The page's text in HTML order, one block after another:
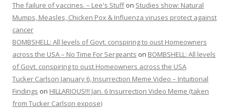
The failure of vaccines. – Lee's Stuffon Studies show: Natural
Mumps, Measles, Chicken Pox & Influenza viruses protect against
cancer
BOMBSHELL: All levels of Govt. conspiring to oust Homeowners
across the USA – No Time For Sergeants on BOMBSHELL: All levels
of Govt. conspiring to oust Homeowners across the USA
Tucker Carlson January 6, Insurrection Meme Video – Intuitional
Findings on HILLARIOUS!!! Jan. 6 Insurrection Video Meme (taken
from Tucker Carlson expose)